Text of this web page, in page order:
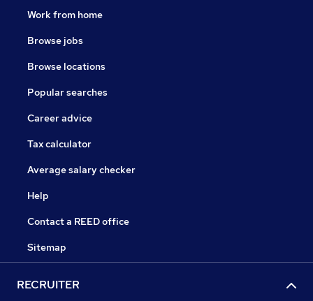
Work from home
Browse jobs
Browse locations
Popular searches
Career advice
Tax calculator
Average salary checker
Help
Contact a REED office
Sitemap
RECRUITER